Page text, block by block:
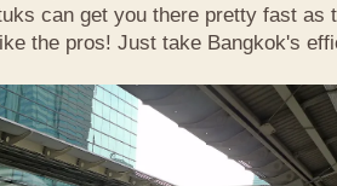
can get you there pretty fast as
the pros! Just take Bangkok's